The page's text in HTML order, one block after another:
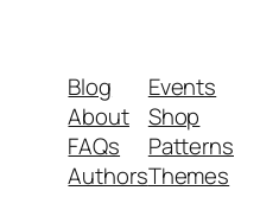
Blog
About
FAQs
Authors
Events
Shop
Patterns
Themes